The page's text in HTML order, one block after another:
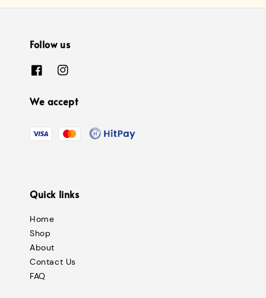
Follow us
We accept
Quick links
Home
Shop
About
Contact Us
FAQ